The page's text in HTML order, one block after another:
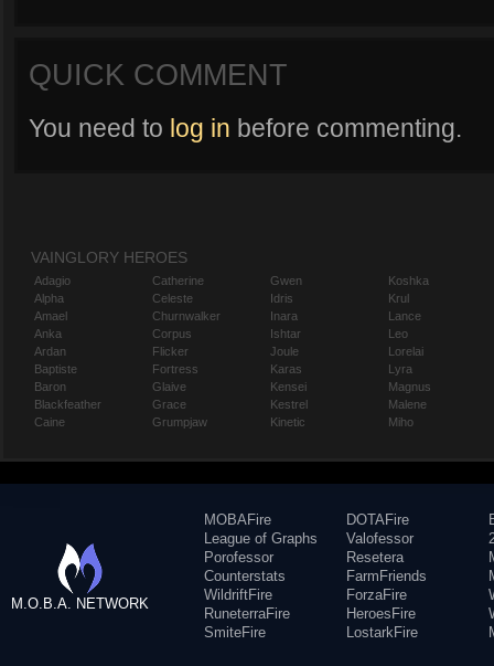
QUICK COMMENT
You need to log in before commenting.
VAINGLORY HEROES
Adagio
Alpha
Amael
Anka
Ardan
Baptiste
Baron
Blackfeather
Caine
Catherine
Celeste
Churnwalker
Corpus
Flicker
Fortress
Glaive
Grace
Grumpjaw
Gwen
Idris
Inara
Ishtar
Joule
Karas
Kensei
Kestrel
Kinetic
Koshka
Krul
Lance
Leo
Lorelai
Lyra
Magnus
Malene
Miho
M.O.B.A. NETWORK
MOBAFire
League of Graphs
Porofessor
Counterstats
WildriftFire
RuneterraFire
SmiteFire
DOTAFire
Valofessor
Resetera
FarmFriends
ForzaFire
HeroesFire
LostarkFire